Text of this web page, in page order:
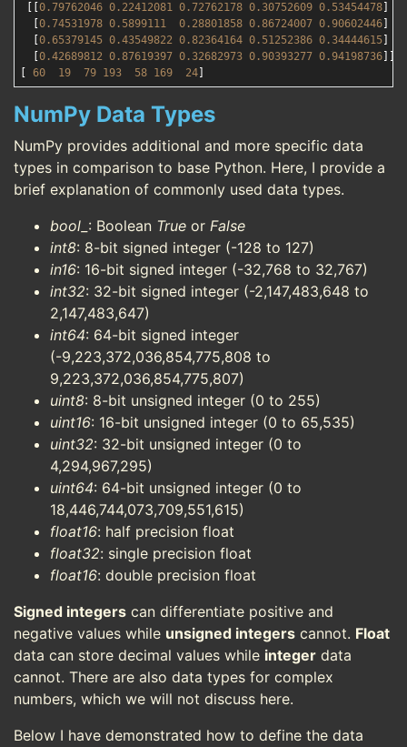
0.79762046 0.22412081 0.72762178 0.30752609 0.53454478
0.74531978 0.5899111 0.28801858 0.86724007 0.90602446
0.65379145 0.43549822 0.82364164 0.51252386 0.34444615
0.42689812 0.87619397 0.32682973 0.90393277 0.94198736
60 19 79 193 58 169 24
NumPy Data Types
NumPy provides additional and more specific data
types in comparison to base Python. Here, I provide a
brief explanation of commonly used data types.
bool_ : Boolean True or False
int8: 8-bit signed integer (-128 to 127)
in16: 16-bit signed integer (-32,768 to 32,767)
int32: 32-bit signed integer (-2,147,483,648 to
2,147,483,647)
int64: 64-bit signed integer
(-9,223,372,036,854,775,808 to
9,223,372,036,854,775,807)
uint8: 8-bit unsigned integer (0 to 255)
uint16: 16-bit unsigned integer (0 to 65,535)
uint32: 32-bit unsigned integer (0 to
4,294,967,295)
uint64: 64-bit unsigned integer (0 to
18,446,744,073,709,551,615)
float16: half precision float
float32: single precision float
float16: double precision float
Signed integers can differentiate positive and
negative values while unsigned integers cannot. Float
data can store decimal values while integer data
cannot. There are also data types for complex
numbers, which we will not discuss here.
Below I have demonstrated how to define the data